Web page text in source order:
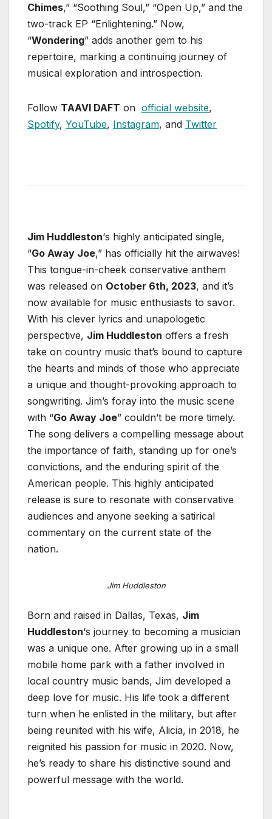
Chimes,” “Soothing Soul,” “Open Up,” and the
two-track EP “Enlightening.” Now,
“Wondering” adds another gem to his
repertoire, marking a continuing journey of
musical exploration and introspection.
Follow TAAVI DAFT on official website,
Spotify, YouTube, Instagram, and Twitter
Jim Huddleston‘s highly anticipated single,
“Go Away Joe,” has officially hit the airwaves!
This tongue-in-cheek conservative anthem
was released on October 6th, 2023, and it’s
now available for music enthusiasts to savor.
With his clever lyrics and unapologetic
perspective, Jim Huddleston offers a fresh
take on country music that’s bound to capture
the hearts and minds of those who appreciate
a unique and thought-provoking approach to
songwriting. Jim’s foray into the music scene
with “Go Away Joe” couldn’t be more timely.
The song delivers a compelling message about
the importance of faith, standing up for one’s
convictions, and the enduring spirit of the
American people. This highly anticipated
release is sure to resonate with conservative
audiences and anyone seeking a satirical
commentary on the current state of the
nation.
Jim Huddleston
Born and raised in Dallas, Texas, Jim
Huddleston‘s journey to becoming a musician
was a unique one. After growing up in a small
mobile home park with a father involved in
local country music bands, Jim developed a
deep love for music. His life took a different
turn when he enlisted in the military, but after
being reunited with his wife, Alicia, in 2018, he
reignited his passion for music in 2020. Now,
he’s ready to share his distinctive sound and
powerful message with the world.